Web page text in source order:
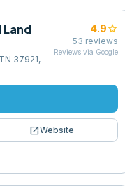
Land
37921,
4.9star
53 reviews
Reviews via Google
open_in_newWebsite